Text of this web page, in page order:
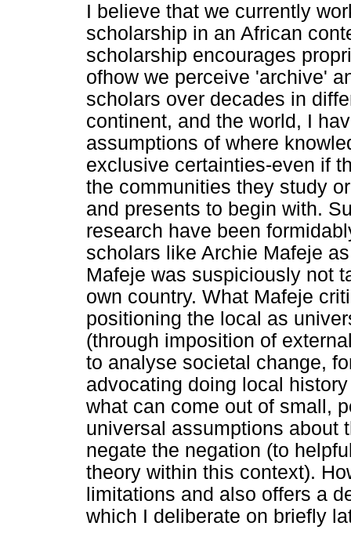
I believe that we currently
scholarship in an African
scholarship encourages
ofhow we perceive 'archive'
scholars over decades in
continent, and the world, I
assumptions of where
exclusive certainties-even if
the communities they study
and presents to begin with.
research have been
scholars like Archie Mafeje
Mafeje was suspiciously not
own country. What Mafeje
positioning the local as
(through imposition of
to analyse societal change,
advocating doing local
what can come out of small,
universal assumptions about
negate the negation (to
theory within this context).
limitations and also offers a
which I deliberate on briefly